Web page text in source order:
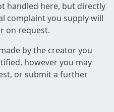
handled here, but directly
complaint you supply will
on request.
by the creator you
however you may
or submit a further